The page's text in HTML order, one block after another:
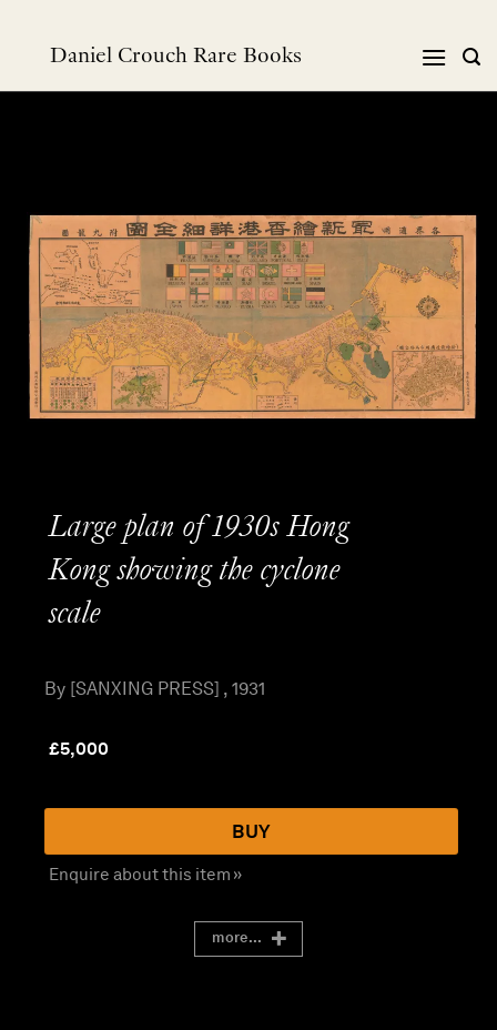
Daniel Crouch Rare Books
Large plan of 1930s Hong
Kong showing the cyclone
scale
By [SANXING PRESS] , 1931
£5,000
BUY
Enquire about this item »
more...